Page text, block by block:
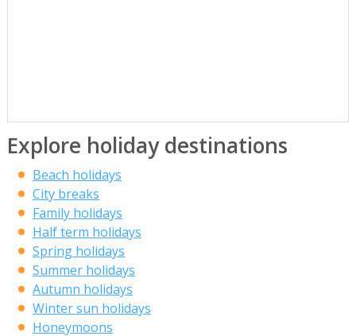
Explore holiday destinations
Beach holidays
City breaks
Family holidays
Half term holidays
Spring holidays
Summer holidays
Autumn holidays
Winter sun holidays
Honeymoons